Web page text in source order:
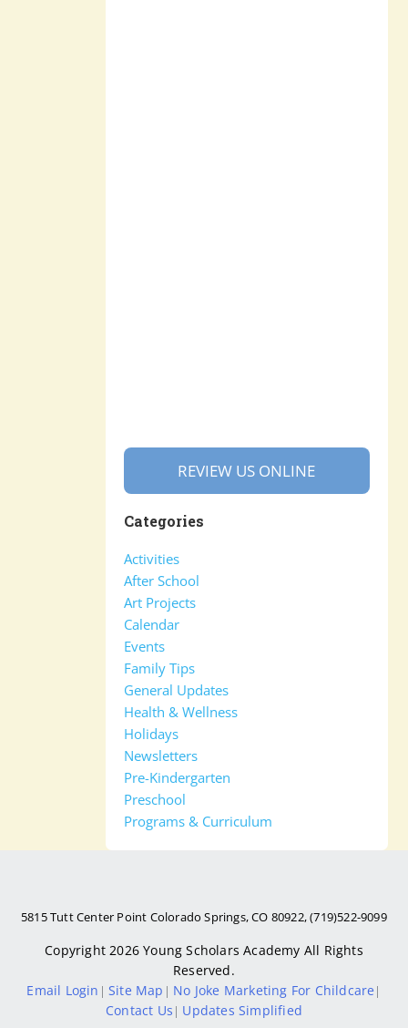
REVIEW US ONLINE
Categories
Activities
After School
Art Projects
Calendar
Events
Family Tips
General Updates
Health & Wellness
Holidays
Newsletters
Pre-Kindergarten
Preschool
Programs & Curriculum
5815 Tutt Center Point Colorado Springs, CO 80922, (719)522-9099
Copyright 2026Young Scholars Academy All Rights
Reserved.
Email Login |Site Map | No Joke Marketing For Childcare |
Contact Us | Updates Simplified